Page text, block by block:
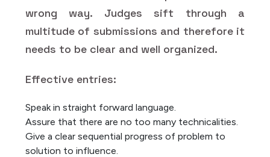
wrong way. Judges sift through a
multitude of submissions and therefore it
needs to be clear and well organized.
Effective entries:
Speak in straight forward language.
Assure that there are no too many technicalities.
Give a clear sequential progress of problem to
solution to influence.